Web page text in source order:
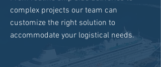
complex projects our team can
customize the right solution to
accommodate your logistical needs.